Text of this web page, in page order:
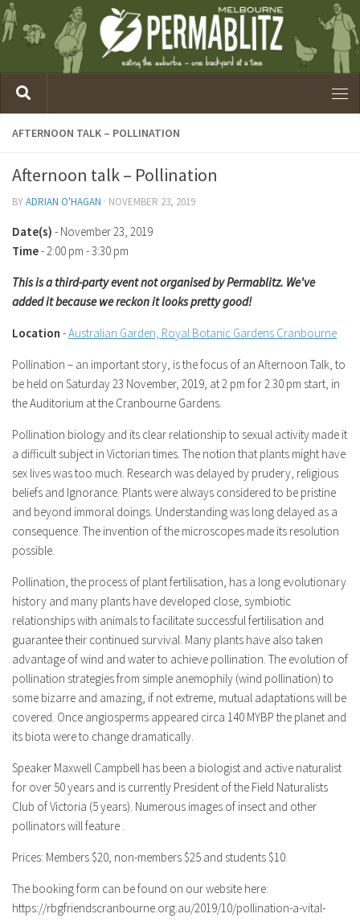
AFTERNOON TALK – POLLINATION
Afternoon talk – Pollination
BYADRIAN O'HAGAN · NOVEMBER 23, 2019
Date(s) - November 23, 2019
Time-2:00 pm - 3:30 pm
This is a third-party event not organised by Permablitz. We've
added it because we reckon it looks pretty good!
Location -Australian Garden, Royal Botanic Gardens Cranbourne
Pollination – an important story, is the focus of an Afternoon Talk, to
be held on Saturday 23 November, 2019, at 2 pm for 2.30 pm start, in
the Auditorium at the Cranbourne Gardens.
Pollination biology and its clear relationship to sexual activity made it
a difficult subject in Victorian times. The notion that plants might have
sex lives was too much. Research was delayed by prudery, religious
beliefs and Ignorance. Plants were always considered to be pristine
and beyond immoral doings. Understanding was long delayed as a
consequence. The invention of the microscopes made its resolution
possible.
Pollination, the process of plant fertilisation, has a long evolutionary
history and many plants have developed close, symbiotic
relationships with animals to facilitate successful fertilisation and
guarantee their continued survival. Many plants have also taken
advantage of wind and water to achieve pollination. The evolution of
pollination strategies from simple anemophily (wind pollination) to
some bizarre and amazing, if not extreme, mutual adaptations will be
covered. Once angiosperms appeared circa 140 MYBP the planet and
its biota were to change dramatically.
Speaker Maxwell Campbell has been a biologist and active naturalist
for over 50 years and is currently President of the Field Naturalists
Club of Victoria (5 years). Numerous images of insect and other
pollinators will feature .
Prices: Members $20, non-members $25 and students $10.
The booking form can be found on our website here:
https://rbgfriendscranbourne.org.au/2019/10/pollination-a-vital-